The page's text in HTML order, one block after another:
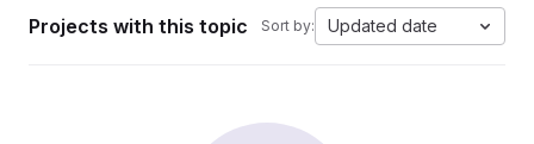
Projects with this topic Sort by: Updated date